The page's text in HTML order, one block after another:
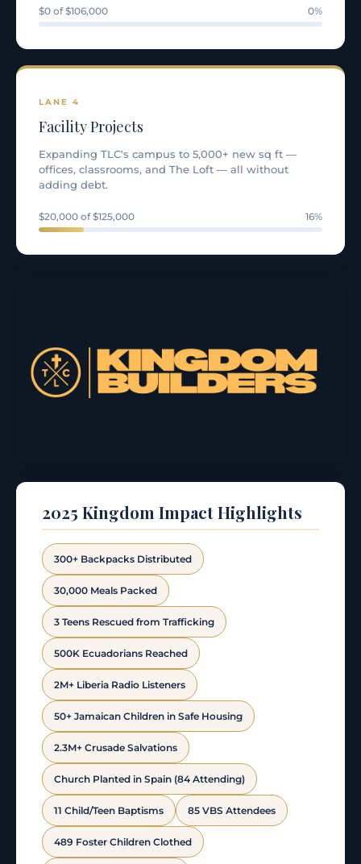
$0 of $106,000 0%
LANE 4
Facility Projects
Expanding TLC's campus to 5,000+ new sq ft —
offices, classrooms, and The Loft — all without
adding debt.
$20,000 of $125,000 16%
2025 Kingdom Impact Highlights
300+ Backpacks Distributed
30,000 Meals Packed
3 Teens Rescued from Trafficking
500K Ecuadorians Reached
2M+ Liberia Radio Listeners
50+ Jamaican Children in Safe Housing
2.3M+ Crusade Salvations
Church Planted in Spain (84 Attending)
11 Child/Teen Baptisms 85 VBS Attendees
489 Foster Children Clothed